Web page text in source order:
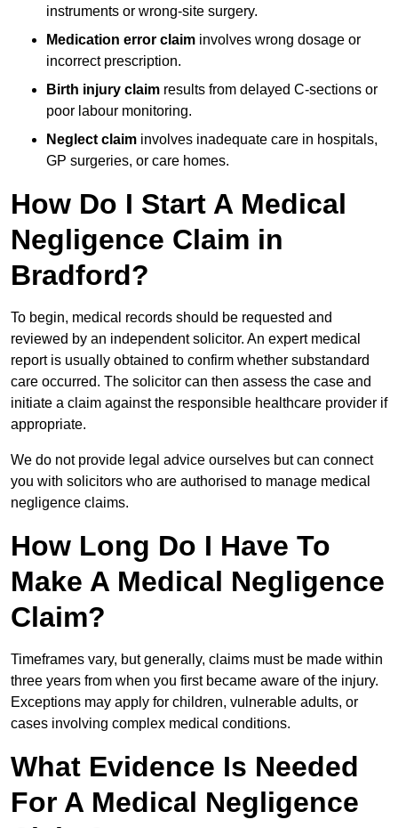
instruments or wrong-site surgery.
Medication error claim involves wrong dosage or
incorrect prescription.
Birth injury claim results from delayed C-sections or
poor labour monitoring.
Neglect claim involves inadequate care in hospitals,
GP surgeries, or care homes.
How Do I Start A Medical
Negligence Claim in
Bradford?
To begin, medical records should be requested and
reviewed by an independent solicitor. An expert medical
report is usually obtained to confirm whether substandard
care occurred. The solicitor can then assess the case and
initiate a claim against the responsible healthcare provider if
appropriate.
We do not provide legal advice ourselves but can connect
you with solicitors who are authorised to manage medical
negligence claims.
How Long Do I Have To
Make A Medical Negligence
Claim?
Timeframes vary, but generally, claims must be made within
three years from when you first became aware of the injury.
Exceptions may apply for children, vulnerable adults, or
cases involving complex medical conditions.
What Evidence Is Needed
For A Medical Negligence